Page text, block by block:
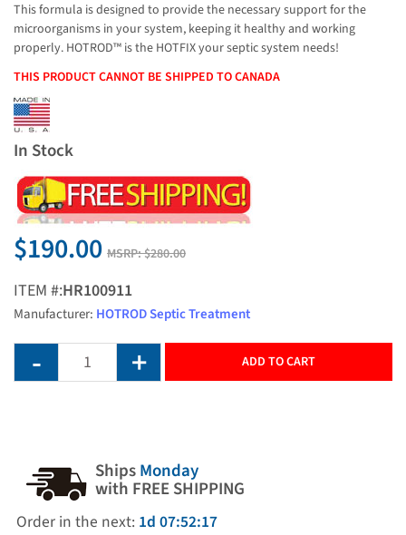
This formula is designed to provide the necessary support for the
microorganisms in your system, keeping it healthy and working
properly. HOTROD™ is the HOTFIX your septic system needs!
THIS PRODUCT CANNOT BE SHIPPED TO CANADA
In Stock
$190.00 MSRP:$280.00
ITEM #:HR100911
Manufacturer: HOTROD Septic Treatment
ADD TO CART
ShipsMonday
with FREE SHIPPING
Order in the next: 1d 07:52:16